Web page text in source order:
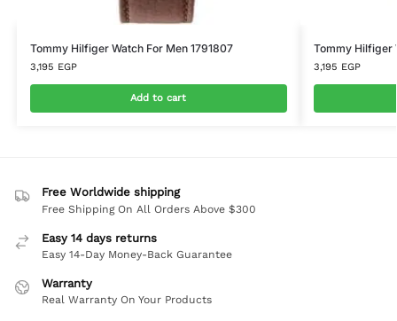
Tommy Hilfiger Watch For Men 1791807
3,195 EGP
Add to cart
Tommy Hilfiger
3,195 EGP
Free Worldwide shipping
Free Shipping On All Orders Above $300
Easy 14 days returns
Easy 14-Day Money-Back Guarantee
Warranty
Real Warranty On Your Products